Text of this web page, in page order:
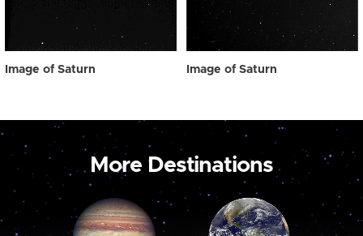
Image of Saturn Image of Saturn
More Destinations